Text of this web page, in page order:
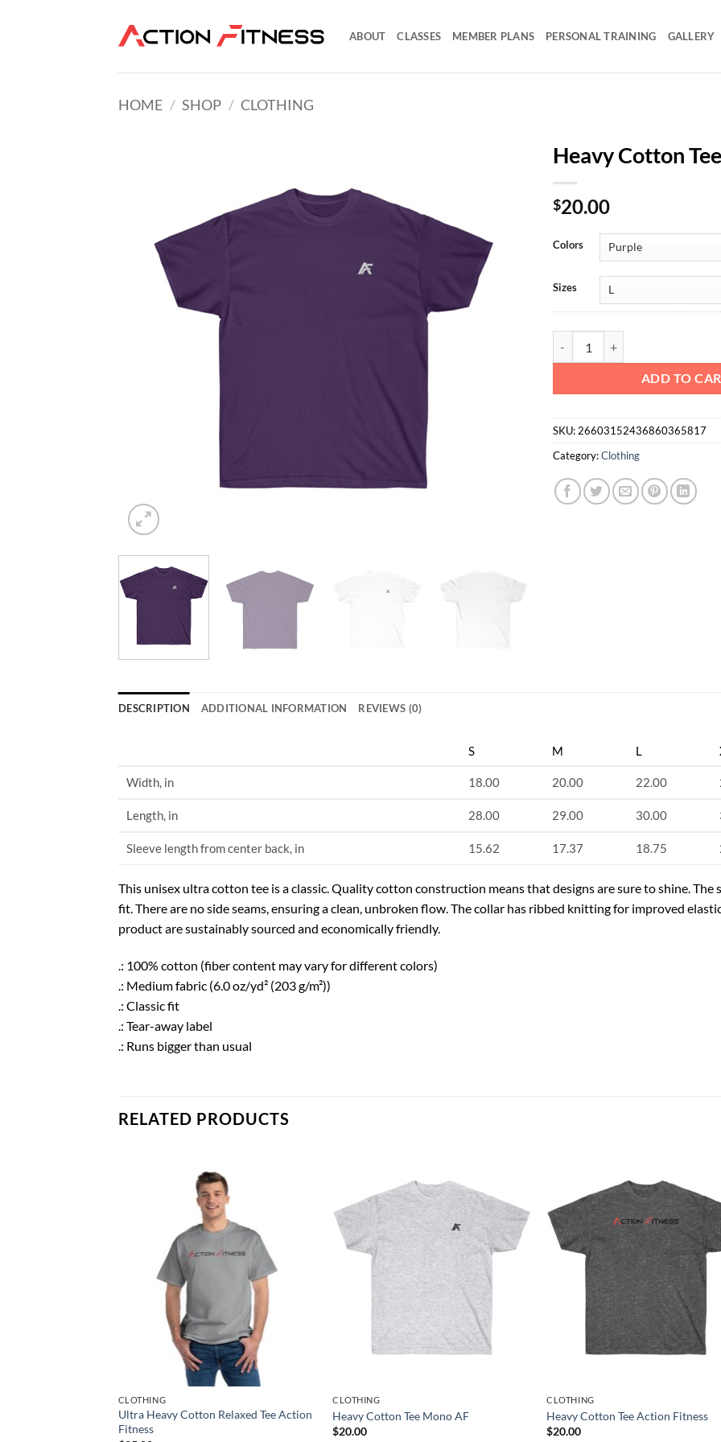
ABOUT CLASSES MEMBER PLANS PERSONAL TRAINING GALLERY
HOME / SHOP / CLOTHING
Heavy Cotton
$20.00
Colors
Sizes
ADD TO
SKU: 26603152436860365817
Category:Clothing
DESCRIPTION ADDITIONAL INFORMATION REVIEWS (0)
S M L
Width, in 18.00 20.00 22.00
Length, in 28.00 29.00 30.00
Sleeve length from center back, in 15.62 17.37 18.75
This unisex ultra cotton tee is a classic. Quality cotton construction means that designs are sure to shine.
fit. There are no side seams, ensuring a clean, unbroken flow. The collar has ribbed knitting for improved
product are sustainably sourced and economically friendly.
.: 100% cotton (fiber content may vary for different colors)
.: Medium fabric (6.0 oz/yd² (203 g/m²))
.: Classic fit
.: Tear-away label
.: Runs bigger than usual
RELATED PRODUCTS
CLOTHING
Ultra Heavy Cotton Relaxed Tee Action
Fitness
CLOTHING
Heavy Cotton Tee Mono AF
$20.00
CLOTHING
Heavy Cotton Tee Action Fitness
$20.00